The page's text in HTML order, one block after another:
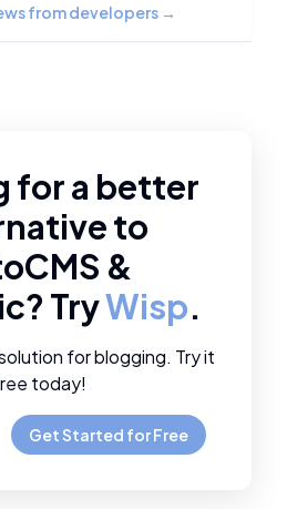
from developers →
for a better
to
&
? TryWisp.
for blogging. Try it
today!
Get Started for Free